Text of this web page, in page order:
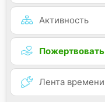
Активность
Пожертвовать
Лента времени